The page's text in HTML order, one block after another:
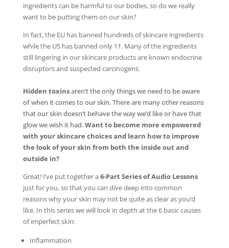
ingredients can be harmful to our bodies, so do we really
want to be putting them on our skin?
In fact, the EU has banned hundreds of skincare ingredients
while the US has banned only 11. Many of the ingredients
still lingering in our skincare products are known endocrine
disruptors and suspected carcinogens.
Hidden toxinsaren’t the only things we need to be aware
of when it comes to our skin. There are many other reasons
that our skin doesn’t behave the way we’d like or have that
glow we wish it had.Want to become more empowered
with your skincare choices and learn how to improve
the look of your skin from both the inside out and
outside in?
Great! I’ve put together a6-Part Series of Audio Lessons
just for you, so that you can dive deep into common
reasons why your skin may not be quite as clear as you’d
like. In this series we will look in depth at the 6 basic causes
of imperfect skin:
Inflammation